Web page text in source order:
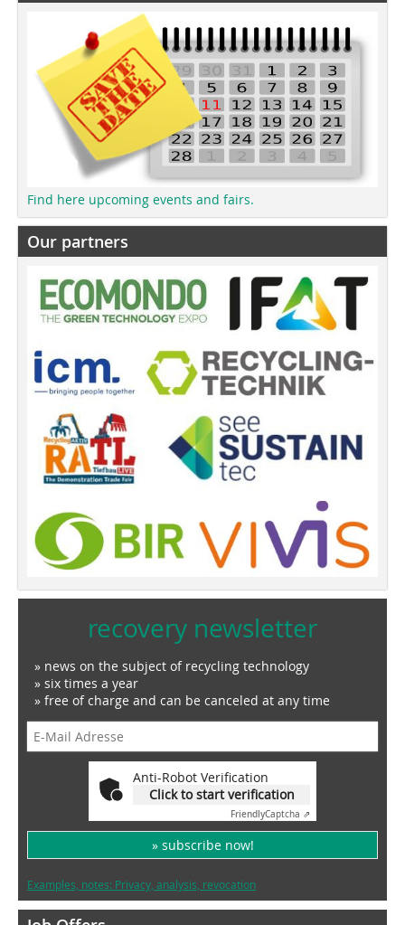
Find here upcoming events and fairs.
Our partners
recovery newsletter
» news on the subject of recycling technology
» six times a year
» free of charge and can be canceled at any time
Anti-Robot Verification
Click to start verification
FriendlyCaptcha ⇗
» subscribe now!
Examples, notes: Privacy, analysis, revocation